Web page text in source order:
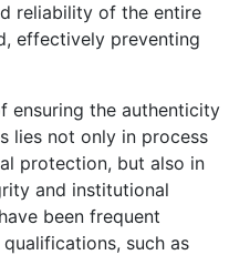
reliability of the entire
effectively preventing
ensuring the authenticity
lies not only in process
protection, but also in
and institutional
been frequent
such as